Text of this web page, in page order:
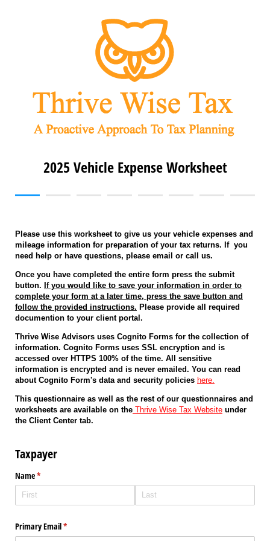
2025 Vehicle Expense Worksheet
Please use this worksheet to give us your vehicle expenses and
mileage information for preparation of your tax returns. If you
need help or have questions, please email or call us.
Once you have completed the entire form press the submit
button. If you would like to save your information in order to
complete your form at a later time, press the save button and
follow the provided instructions. Please provide all required
documention to your client portal.
Thrive Wise Advisors uses Cognito Forms for the collection of
information. Cognito Forms uses SSL encryption and is
accessed over HTTPS 100% of the time. All sensitive
information is encrypted and is never emailed. You can read
about Cognito Form's data and security policies here.
This questionnaire as well as the rest of our questionnaires and
worksheets are available on the Thrive Wise Tax Website under
the Client Center tab.
Taxpayer
Name*
(required)
Primary Email*
(required)